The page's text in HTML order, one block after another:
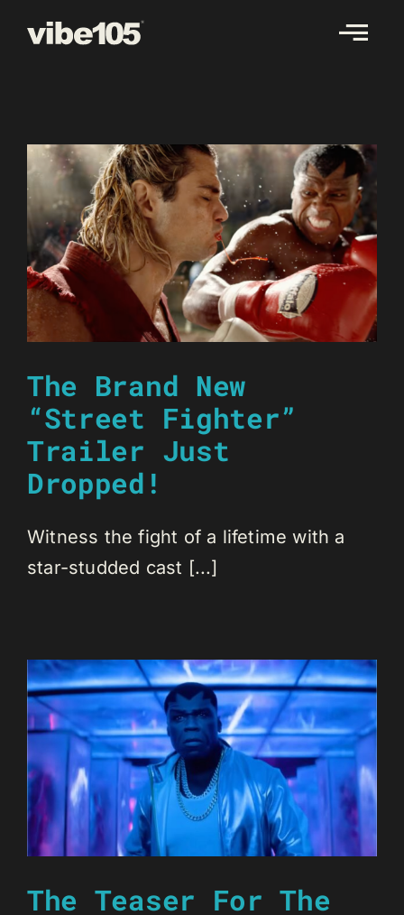
The Brand New
“Street Fighter”
Trailer Just
Dropped!
Witness the fight of a lifetime with a
star-studded cast [...]
The Teaser For The